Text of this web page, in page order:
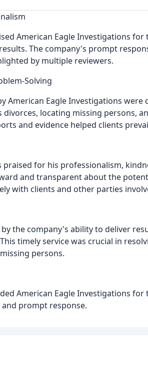
American Eagle Investigations for
The company's prompt
by multiple reviewers.
Solving
American Eagle Investigations
locating missing persons,
and evidence helped clients
praised for his professionalism,
and transparent about the
with clients and other parties
the company's ability to deliver
timely service was crucial in
persons.
American Eagle Investigations
prompt response.